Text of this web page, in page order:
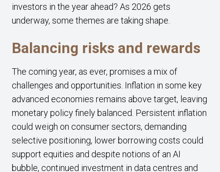
investors in the year ahead? As 2026 gets
underway, some themes are taking shape.
Balancing risks and rewards
The coming year, as ever, promises a mix of
challenges and opportunities. Inflation in some key
advanced economies remains above target, leaving
monetary policy finely balanced. Persistent inflation
could weigh on consumer sectors, demanding
selective positioning, lower borrowing costs could
support equities and despite notions of an AI
bubble, continued investment in data centres and